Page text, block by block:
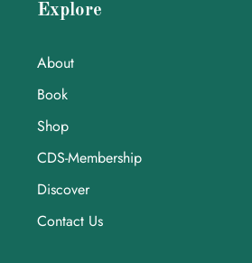
Explore
About
Book
Shop
CDS-Membership
Discover
Contact Us